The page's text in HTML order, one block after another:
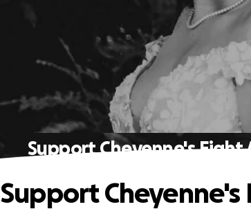
Support Cheyenne's Fight
Support